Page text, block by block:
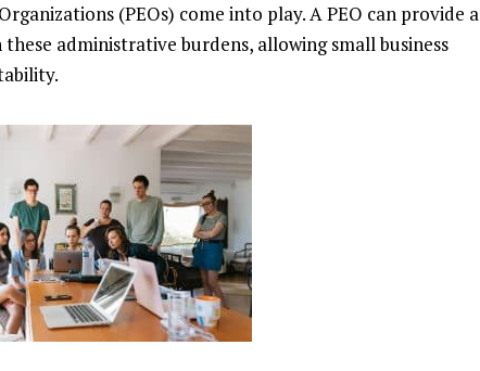
(PEOs) come into play. A PEO can provide a
administrative burdens, allowing small business